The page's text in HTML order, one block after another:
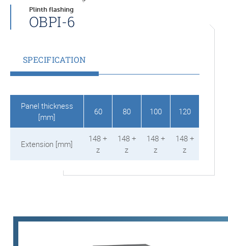
Plinth flashing
OBPI-6
SPECIFICATION
Panel thickness
[mm]
60 80 100 120
Extension [mm]
148 +
z
148 +
z
148 +
z
148 +
z